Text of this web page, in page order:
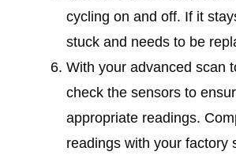
cycling on and off. If it
stuck and needs to be
With your advanced scan
check the sensors to
appropriate readings.
readings with your factory